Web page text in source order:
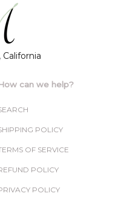
California
can we help?
POLICY
OF SERVICE
POLICY
POLICY